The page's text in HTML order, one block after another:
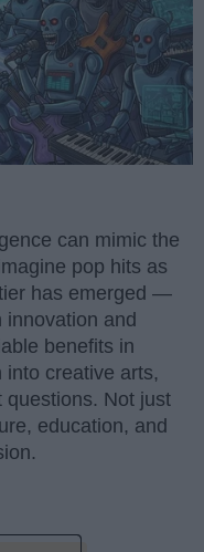
can mimic the
pop hits as
has emerged —
and
benefits in
creative arts,
questions. Not just
education, and